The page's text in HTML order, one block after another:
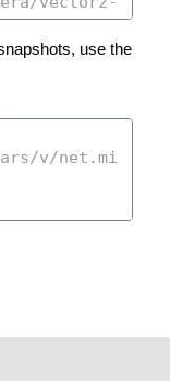
use the